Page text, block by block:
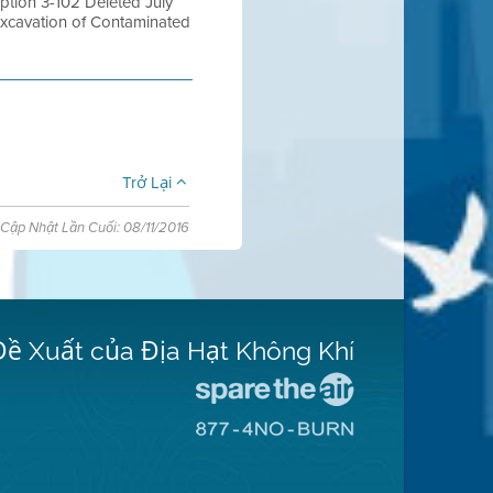
of Contaminated
Trở Lại
Cập Nhật Lần Cuối: 08/11/2016
Xuất của Địa Hạt Không Khí
Trang